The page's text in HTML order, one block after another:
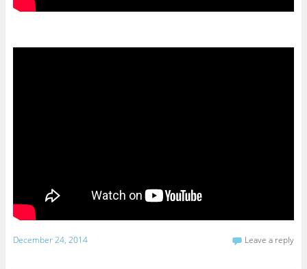
December 24, 2014 Leave a reply